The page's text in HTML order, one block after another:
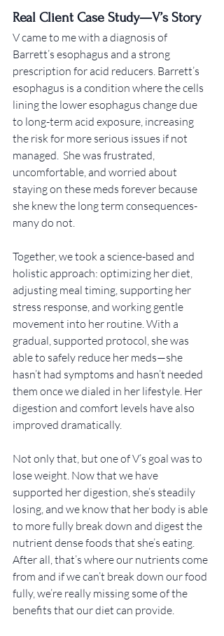
Real Client Case Study—V’s Story
V came to me with a diagnosis of
Barrett’s esophagus and a strong
prescription for acid reducers. Barrett’s
esophagus is a condition where the cells
lining the lower esophagus change due
to long-term acid exposure, increasing
the risk for more serious issues if not
managed.  She was frustrated,
uncomfortable, and worried about
staying on these meds forever because
she knew the long term consequences-
many do not.
Together, we took a science-based and
holistic approach: optimizing her diet,
adjusting meal timing, supporting her
stress response, and working gentle
movement into her routine. With a
gradual, supported protocol, she was
able to safely reduce her meds—she
hasn’t had symptoms and hasn’t needed
them once we dialed in her lifestyle. Her
digestion and comfort levels have also
improved dramatically.
Not only that, but one of V’s goal was to
lose weight. Now that we have
supported her digestion, she’s steadily
losing, and we know that her body is able
to more fully break down and digest the
nutrient dense foods that she’s eating.
After all, that’s where our nutrients come
from and if we can’t break down our food
fully, we’re really missing some of the
benefits that our diet can provide.